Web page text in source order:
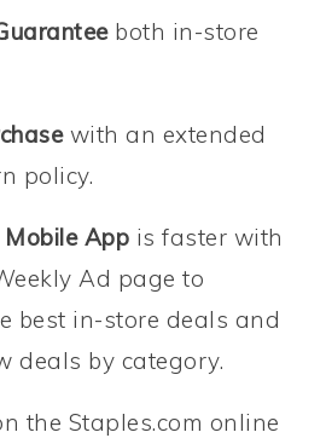
both in-store
with an extended
policy.
App is faster with
Ad page to
best in-store deals and
deals by category.
the Staples.com online